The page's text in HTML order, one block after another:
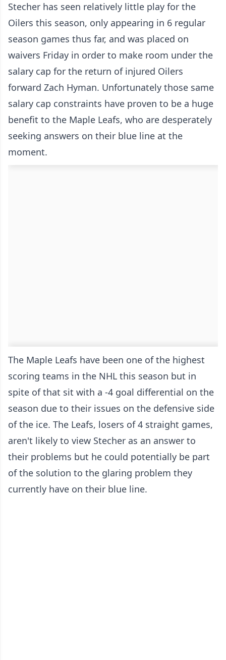
Stecher has seen relatively little play for the
Oilers this season, only appearing in 6 regular
season games thus far, and was placed on
waivers Friday in order to make room under the
salary cap for the return of injured Oilers
forward Zach Hyman. Unfortunately those same
salary cap constraints have proven to be a huge
benefit to the Maple Leafs, who are desperately
seeking answers on their blue line at the
moment.
The Maple Leafs have been one of the highest
scoring teams in the NHL this season but in
spite of that sit with a -4 goal differential on the
season due to their issues on the defensive side
of the ice. The Leafs, losers of 4 straight games,
aren't likely to view Stecher as an answer to
their problems but he could potentially be part
of the solution to the glaring problem they
currently have on their blue line.